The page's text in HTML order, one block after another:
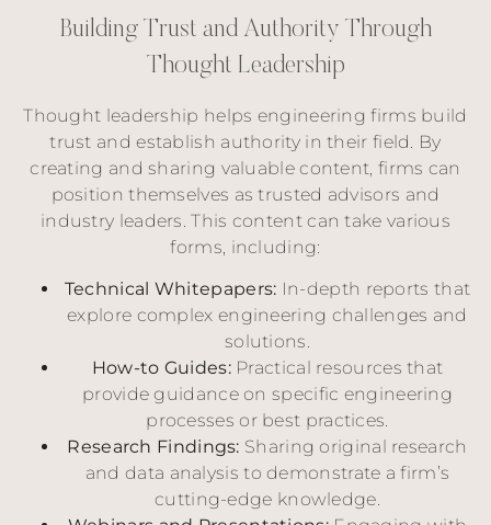
Building Trust and Authority Through
Thought Leadership
Thought leadership helps engineering firms build
trust and establish authority in their field. By
creating and sharing valuable content, firms can
position themselves as trusted advisors and
industry leaders. This content can take various
forms, including:
Technical Whitepapers: In-depth reports that
explore complex engineering challenges and
solutions.
How-to Guides:Practical resources that
provide guidance on specific engineering
processes or best practices.
Research Findings: Sharing original research
and data analysis to demonstrate a firm’s
cutting-edge knowledge.